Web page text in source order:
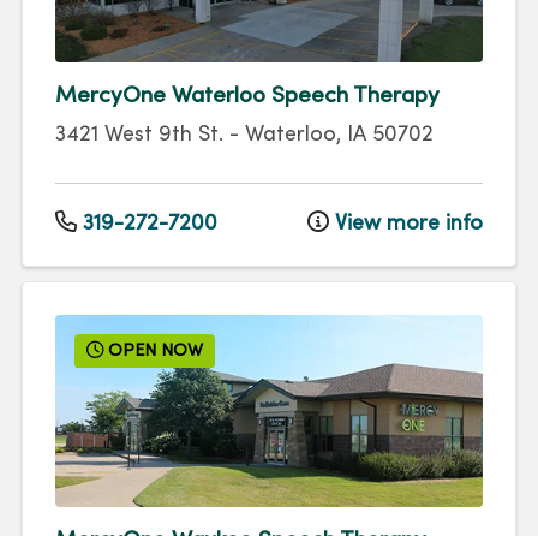
MercyOne Waterloo Speech Therapy
3421 West 9th St. - Waterloo, IA 50702
319-272-7200 View more info
OPEN NOW